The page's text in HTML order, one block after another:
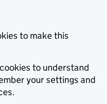
to make this
to understand
your settings and